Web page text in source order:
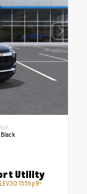
Utility
155hp 9-